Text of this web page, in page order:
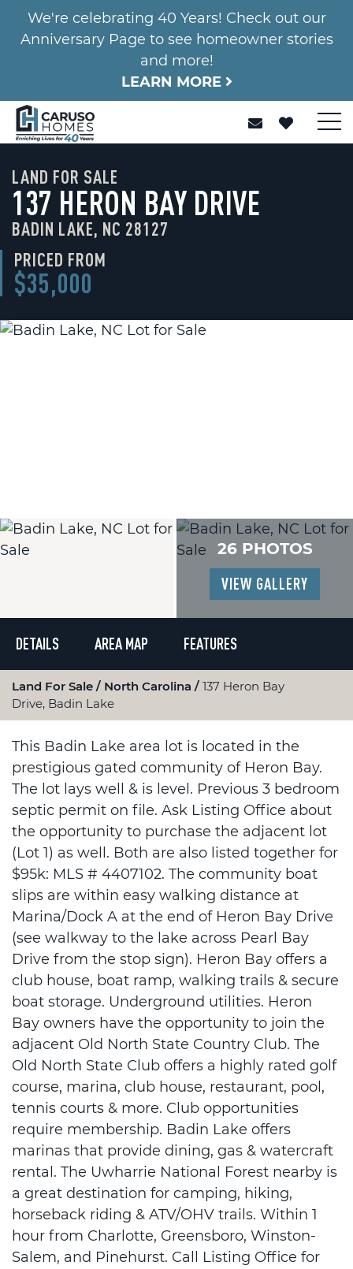
We're celebrating 40 Years! Check out our
Anniversary Page to see homeowner stories
and more!
LEARN MORE
LAND FOR SALE
137 HERON BAY DRIVE
BADIN LAKE, NC 28127
PRICED FROM
$35,000
26 PHOTOS
VIEW GALLERY
DETAILS AREA MAP FEATURES
Land For Sale North Carolina
137 Heron Bay
Drive, Badin Lake
This Badin Lake area lot is located in the
prestigious gated community of Heron Bay.
The lot lays well & is level. Previous 3 bedroom
septic permit on file. Ask Listing Office about
the opportunity to purchase the adjacent lot
(Lot 1) as well. Both are also listed together for
$95k: MLS # 4407102. The community boat
slips are within easy walking distance at
Marina/Dock A at the end of Heron Bay Drive
(see walkway to the lake across Pearl Bay
Drive from the stop sign). Heron Bay offers a
club house, boat ramp, walking trails & secure
boat storage. Underground utilities. Heron
Bay owners have the opportunity to join the
adjacent Old North State Country Club. The
Old North State Club offers a highly rated golf
course, marina, club house, restaurant, pool,
tennis courts & more. Club opportunities
require membership. Badin Lake offers
marinas that provide dining, gas & watercraft
rental. The Uwharrie National Forest nearby is
a great destination for camping, hiking,
horseback riding & ATV/OHV trails. Within 1
hour from Charlotte, Greensboro, Winston-
Salem, and Pinehurst. Call Listing Office for